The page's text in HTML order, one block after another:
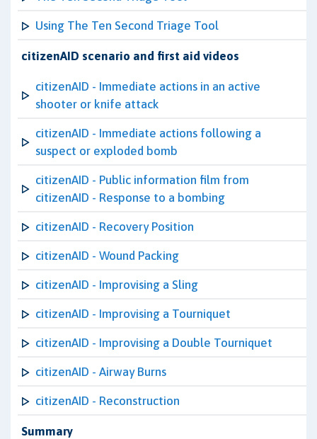
Using The Ten Second Triage Tool
citizenAID scenario and first aid videos
citizenAID - Immediate actions in an active
shooter or knife attack
citizenAID - Immediate actions following a
suspect or exploded bomb
citizenAID - Public information film from
citizenAID - Response to a bombing
citizenAID - Recovery Position
citizenAID - Wound Packing
citizenAID - Improvising a Sling
citizenAID - Improvising a Tourniquet
citizenAID - Improvising a Double Tourniquet
citizenAID - Airway Burns
citizenAID - Reconstruction
Summary